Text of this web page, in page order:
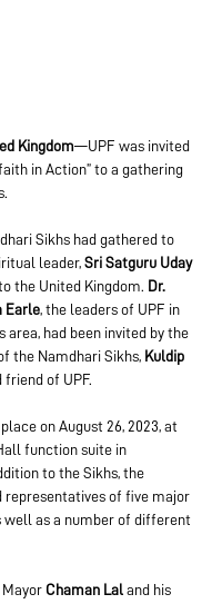
Kingdom—UPF was invited
in Action” to a gathering
Sikhs had gathered to
leader, Sri Satguru Uday
the United Kingdom. Dr.
Earle, the leaders of UPF in
area, had been invited by the
the Namdhari Sikhs, Kuldip
friend of UPF.
on August 26, 2023, at
function suite in
to the Sikhs, the
representatives of five major
well as a number of different
Chaman Lal and his